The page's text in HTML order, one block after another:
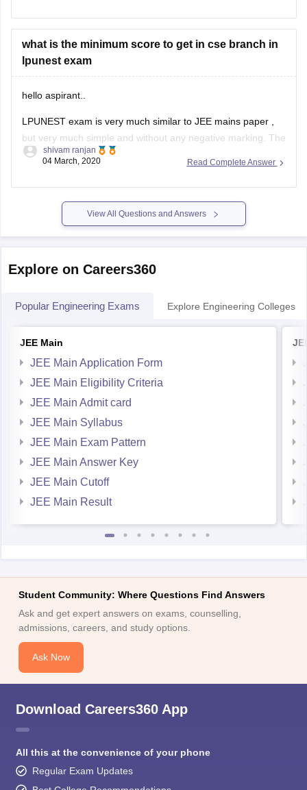
what is the minimum score to get in cse branch in
lpunest exam
hello aspirant..
LPUNEST exam is very much similar to JEE mains paper ,
but very much simple and without any negative marking. The
paper is of 360 marks and it consists of three subjects viz.
Read Complete Answer
shivam ranjan
04 March, 2020
View All Questions and Answers
Explore on Careers360
Popular Engineering Exams Explore Engineering Colleges
JEE Main
JEE Main Application Form
JEE Main Eligibility Criteria
JEE Main Admit card
JEE Main Syllabus
JEE Main Exam Pattern
JEE Main Answer Key
JEE Main Cutoff
JEE Main Result
Student Community: Where Questions Find Answers
Ask and get expert answers on exams, counselling,
admissions, careers, and study options.
Ask Now
Download Careers360 App
All this at the convenience of your phone
Regular Exam Updates